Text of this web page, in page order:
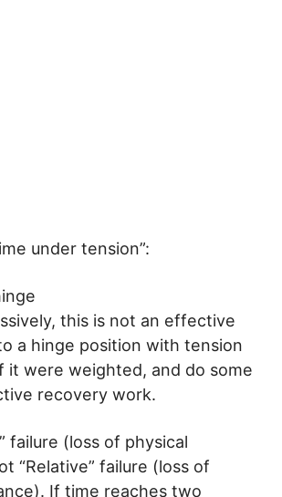
under tension”:
this is not an effective
a hinge position with tension
it were weighted, and do some
recovery work.
failure (loss of physical
“Relative” failure (loss of
If time reaches two